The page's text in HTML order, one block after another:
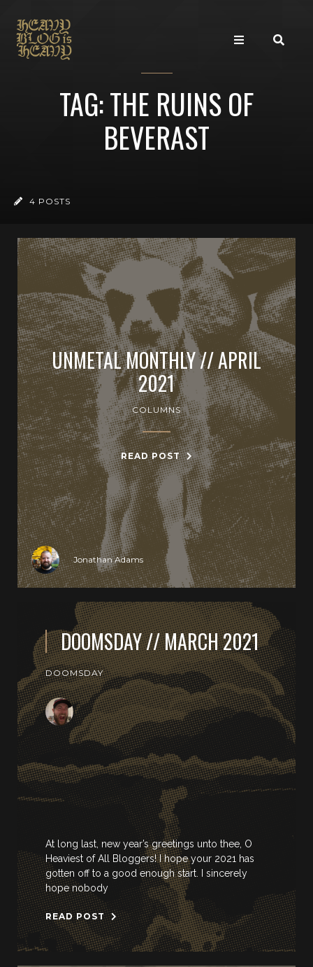
TAG: THE RUINS OF
BEVERAST
4 POSTS
UNMETAL MONTHLY // APRIL
2021
COLUMNS
READ POST
Jonathan Adams
DOOMSDAY // MARCH 2021
DOOMSDAY
At long last, new year’s greetings unto thee, O
Heaviest of All Bloggers! I hope your 2021 has
gotten off to a good enough start. I sincerely
hope nobody
READ POST